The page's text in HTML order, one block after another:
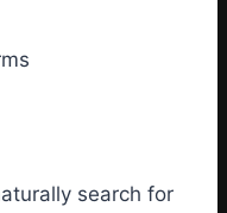
search for